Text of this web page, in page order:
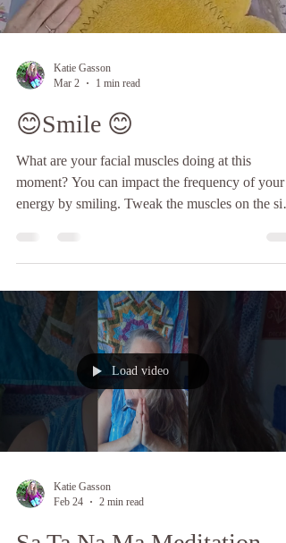
Katie Gasson
Mar 2
1 min read
😊Smile 😊
What are your facial muscles doing at this
moment? You can impact the frequency of your
energy by smiling. Tweak the muscles on the
first, growing bigger. You will notice a lightness
deep inside you as you do this, like a lightbulb is
beginning to glow, from a small glimmer of hope
into shining brightly as your smile extends to
encompass your whole face.Take your smile ou
Load video
Katie Gasson
Feb 24
2 min read